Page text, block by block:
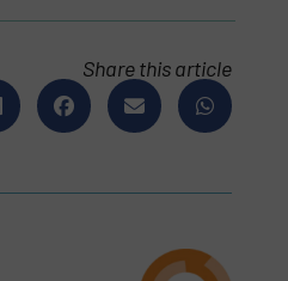
Share this article